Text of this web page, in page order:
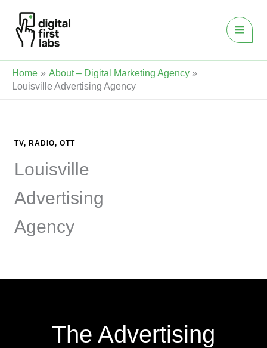
content
Home
About – Digital Marketing Agency
Louisville Advertising Agency
TV, RADIO, OTT
Louisville
Advertising
Agency
The Advertising